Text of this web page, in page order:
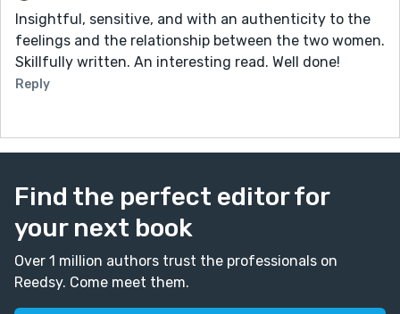
Insightful, sensitive, and with an authenticity to the
feelings and the relationship between the two women.
Skillfully written. An interesting read. Well done!
Reply
Find the perfect editor for
your next book
Over 1 million authors trust the professionals on
Reedsy. Come meet them.